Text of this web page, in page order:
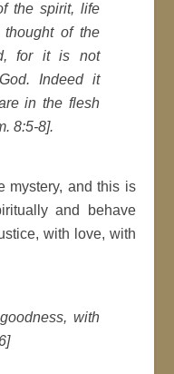
the spirit, life
of the
for it is not
Indeed it
in the flesh
8:5-8].
mystery, and this is
and behave
with love, with
with